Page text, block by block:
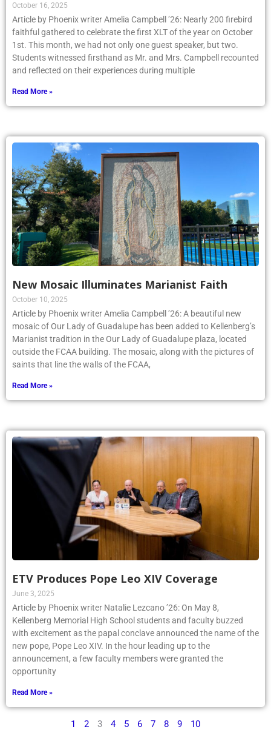
October 16, 2025
Article by Phoenix writer Amelia Campbell ’26: Nearly 200 firebird
faithful gathered to celebrate the first XLT of the year on October
1st. This month, we had not only one guest speaker, but two.
Students witnessed firsthand as Mr. and Mrs. Campbell recounted
and reflected on their experiences during multiple
Read More »
New Mosaic Illuminates Marianist Faith
October 10, 2025
Article by Phoenix writer Amelia Campbell ’26: A beautiful new
mosaic of Our Lady of Guadalupe has been added to Kellenberg’s
Marianist tradition in the Our Lady of Guadalupe plaza, located
outside the FCAA building. The mosaic, along with the pictures of
saints that line the walls of the FCAA,
Read More »
ETV Produces Pope Leo XIV Coverage
June 3, 2025
Article by Phoenix writer Natalie Lezcano ’26: On May 8,
Kellenberg Memorial High School students and faculty buzzed
with excitement as the papal conclave announced the name of the
new pope, Pope Leo XIV. In the hour leading up to the
announcement, a few faculty members were granted the
opportunity
Read More »
1 2 3 4 5 6 7 8 9 10